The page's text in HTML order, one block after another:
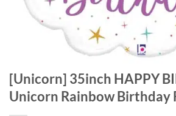
[Unicorn] 35inch HAPPY
Unicorn Rainbow Birthday